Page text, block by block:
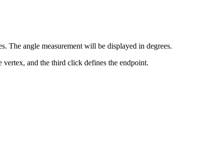
The angle measurement will be displayed in degrees.
and the third click defines the endpoint.